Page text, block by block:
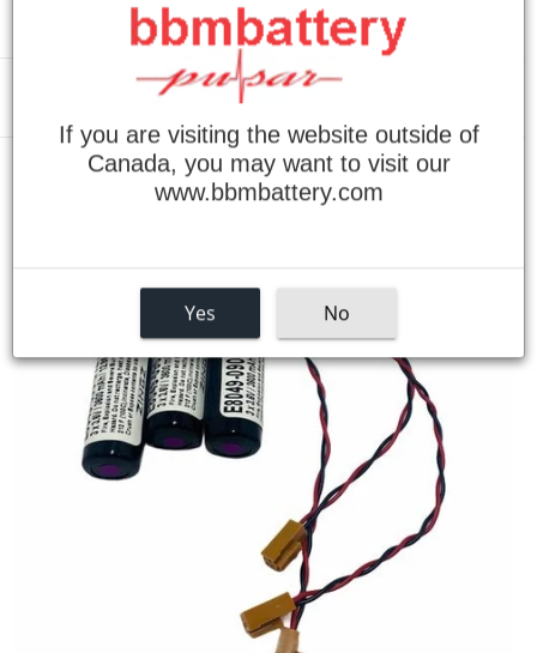
Okuma E8081-090-501 Replacement Batteries (SET OF 3)
If you are visiting the website outside of
Canada, you may want to visit our
www.bbmbattery.com
Yes No